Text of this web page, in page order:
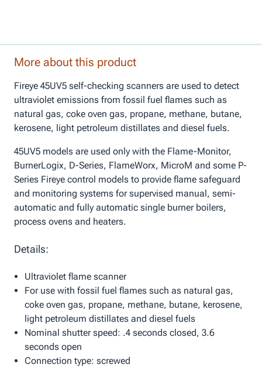
More about this product
Fireye 45UV5 self-checking scanners are used to detect
ultraviolet emissions from fossil fuel flames such as
natural gas, coke oven gas, propane, methane, butane,
kerosene, light petroleum distillates and diesel fuels.
45UV5 models are used only with the Flame-Monitor,
BurnerLogix, D-Series, FlameWorx, MicroM and some P-
Series Fireye control models to provide flame safeguard
and monitoring systems for supervised manual, semi-
automatic and fully automatic single burner boilers,
process ovens and heaters.
Details:
Ultraviolet flame scanner
For use with fossil fuel flames such as natural gas,
coke oven gas, propane, methane, butane, kerosene,
light petroleum distillates and diesel fuels
Nominal shutter speed: .4 seconds closed, 3.6
seconds open
Connection type: screwed